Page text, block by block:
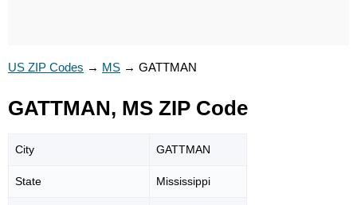
US ZIP Codes → MS → GATTMAN
GATTMAN, MS ZIP Code
City GATTMAN
State Mississippi